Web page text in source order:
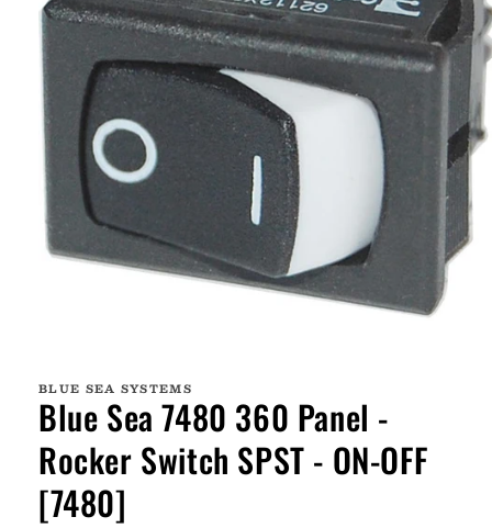
in
modal
BLUE SEA SYSTEMS
Blue Sea 7480 360 Panel -
Rocker Switch SPST - ON-OFF
[7480]